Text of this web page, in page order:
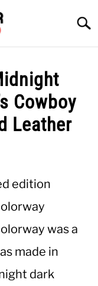
Cowboy
Leather
edition
was a
made in
dark